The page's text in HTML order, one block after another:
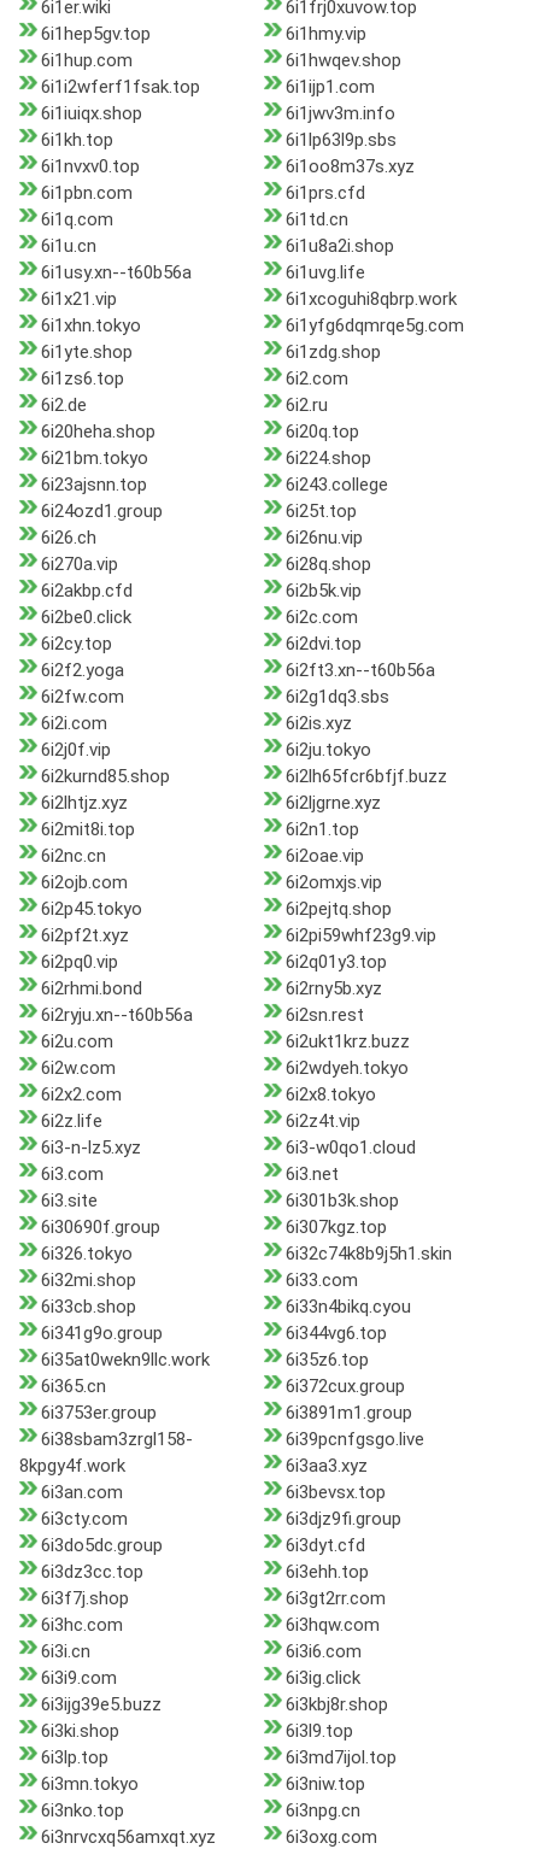
6i1er.wiki
6i1frj0xuvow.top
6i1hep5gv.top
6i1hmy.vip
6i1hup.com
6i1hwqev.shop
6i1i2wferf1fsak.top
6i1ijp1.com
6i1iuiqx.shop
6i1jwv3m.info
6i1kh.top
6i1lp63l9p.sbs
6i1nvxv0.top
6i1oo8m37s.xyz
6i1pbn.com
6i1prs.cfd
6i1q.com
6i1td.cn
6i1u.cn
6i1u8a2i.shop
6i1usy.xn--t60b56a
6i1uvg.life
6i1x21.vip
6i1xcoguhi8qbrp.work
6i1xhn.tokyo
6i1yfg6dqmrqe5g.com
6i1yte.shop
6i1zdg.shop
6i1zs6.top
6i2.com
6i2.de
6i2.ru
6i20heha.shop
6i20q.top
6i21bm.tokyo
6i224.shop
6i23ajsnn.top
6i243.college
6i24ozd1.group
6i25t.top
6i26.ch
6i26nu.vip
6i270a.vip
6i28q.shop
6i2akbp.cfd
6i2b5k.vip
6i2be0.click
6i2c.com
6i2cy.top
6i2dvi.top
6i2f2.yoga
6i2ft3.xn--t60b56a
6i2fw.com
6i2g1dq3.sbs
6i2i.com
6i2is.xyz
6i2j0f.vip
6i2ju.tokyo
6i2kurnd85.shop
6i2lh65fcr6bfjf.buzz
6i2lhtjz.xyz
6i2ljgrne.xyz
6i2mit8i.top
6i2n1.top
6i2nc.cn
6i2oae.vip
6i2ojb.com
6i2omxjs.vip
6i2p45.tokyo
6i2pejtq.shop
6i2pf2t.xyz
6i2pi59whf23g9.vip
6i2pq0.vip
6i2q01y3.top
6i2rhmi.bond
6i2rny5b.xyz
6i2ryju.xn--t60b56a
6i2sn.rest
6i2u.com
6i2ukt1krz.buzz
6i2w.com
6i2wdyeh.tokyo
6i2x2.com
6i2x8.tokyo
6i2z.life
6i2z4t.vip
6i3-n-lz5.xyz
6i3-w0qo1.cloud
6i3.com
6i3.net
6i3.site
6i301b3k.shop
6i30690f.group
6i307kgz.top
6i326.tokyo
6i32c74k8b9j5h1.skin
6i32mi.shop
6i33.com
6i33cb.shop
6i33n4bikq.cyou
6i341g9o.group
6i344vg6.top
6i35at0wekn9llc.work
6i35z6.top
6i365.cn
6i372cux.group
6i3753er.group
6i3891m1.group
6i38sbam3zrgl158-
8kpgy4f.work
6i39pcnfgsgo.live
6i3aa3.xyz
6i3an.com
6i3bevsx.top
6i3cty.com
6i3djz9fi.group
6i3do5dc.group
6i3dyt.cfd
6i3dz3cc.top
6i3ehh.top
6i3f7j.shop
6i3gt2rr.com
6i3hc.com
6i3hqw.com
6i3i.cn
6i3i6.com
6i3i9.com
6i3ig.click
6i3ijg39e5.buzz
6i3kbj8r.shop
6i3ki.shop
6i3l9.top
6i3lp.top
6i3md7ijol.top
6i3mn.tokyo
6i3niw.top
6i3nko.top
6i3npg.cn
6i3nrvcxq56amxqt.xyz
6i3oxg.com